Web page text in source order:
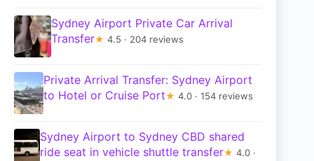
Sydney Airport Private Car Arrival
Transfer★ 4.5 · 204 reviews
Private Arrival Transfer: Sydney Airport
to Hotel or Cruise Port★ 4.0 · 154 reviews
Sydney Airport to Sydney CBD shared
ride seat in vehicle shuttle transfer★ 4.0 ·